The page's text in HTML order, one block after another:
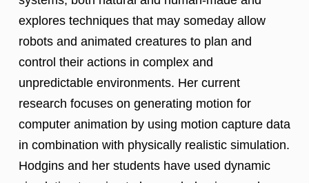
explores techniques that may someday allow
robots and animated creatures to plan and
control their actions in complex and
unpredictable environments. Her current
research focuses on generating motion for
computer animation by using motion capture data
in combination with physically realistic simulation.
Hodgins and her students have used dynamic